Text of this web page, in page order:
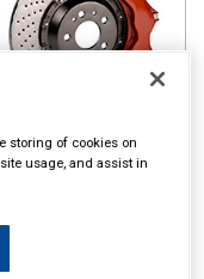
stock and can
same day collection
storing of cookies on
usage, and assist in